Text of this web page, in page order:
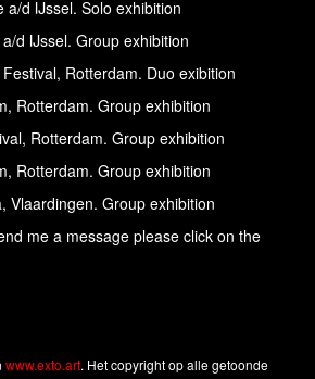
d IJssel. Solo exhibition
d IJssel. Group exhibition
Rotterdam. Duo exibition
Rotterdam. Group exhibition
Rotterdam. Group exhibition
Rotterdam. Group exhibition
Vlaardingen. Group exhibition
me a message please click on the
www.exto.art. Het copyright op alle getoonde